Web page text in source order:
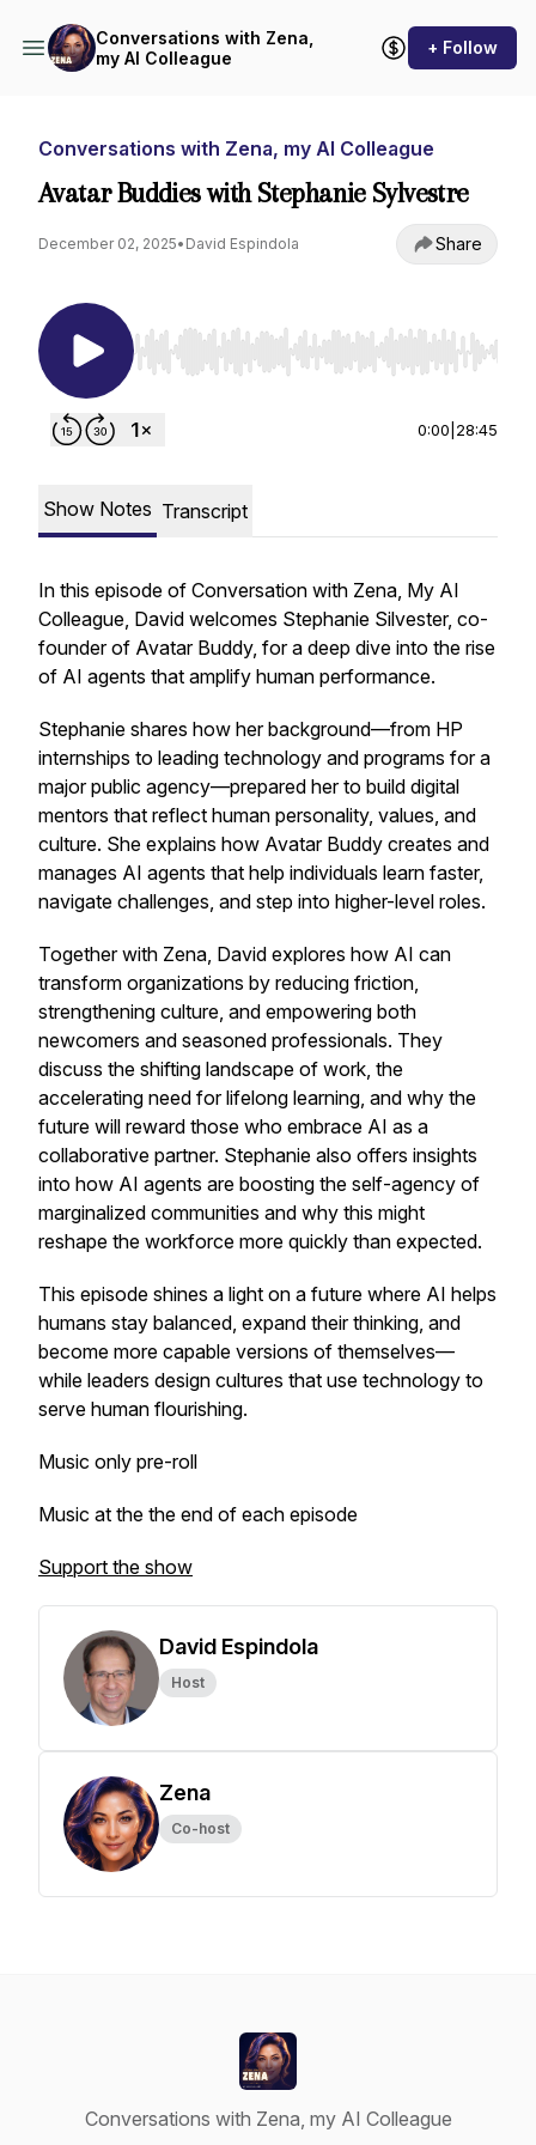
Conversations with Zena,
my AI Colleague
+ Follow
Conversations with Zena, my AI Colleague
Avatar Buddies with Stephanie Sylvestre
December 02, 2025• David Espindola Share
Use Left/Right to seek, Home/End to jump to
0:00 28:45
Show Notes Transcript
In this episode of Conversation with Zena, My AI
Colleague, David welcomes Stephanie Silvester, co-
founder of Avatar Buddy, for a deep dive into the rise
of AI agents that amplify human performance.
Stephanie shares how her background—from HP
internships to leading technology and programs for a
major public agency—prepared her to build digital
mentors that reflect human personality, values, and
culture. She explains how Avatar Buddy creates and
manages AI agents that help individuals learn faster,
navigate challenges, and step into higher-level roles.
Together with Zena, David explores how AI can
transform organizations by reducing friction,
strengthening culture, and empowering both
newcomers and seasoned professionals. They
discuss the shifting landscape of work, the
accelerating need for lifelong learning, and why the
future will reward those who embrace AI as a
collaborative partner. Stephanie also offers insights
into how AI agents are boosting the self-agency of
marginalized communities and why this might
reshape the workforce more quickly than expected.
This episode shines a light on a future where AI helps
humans stay balanced, expand their thinking, and
become more capable versions of themselves—
while leaders design cultures that use technology to
serve human flourishing.
Music only pre-roll
Music at the the end of each episode
Support the show
David Espindola
Host
Zena
Co-host
Conversations with Zena, my AI Colleague